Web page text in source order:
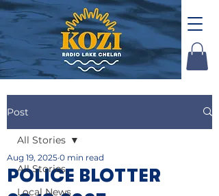
Post
All Stories
Local News
All Stories
POLICE BLOTTER
Aug 19, 2025 0 min read